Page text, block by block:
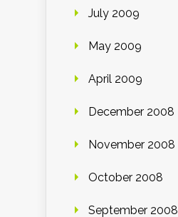
July 2009
May 2009
April 2009
December 2008
November 2008
October 2008
September 2008